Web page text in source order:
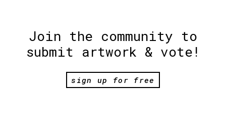
Join the community to
submit artwork & vote!
sign up for free